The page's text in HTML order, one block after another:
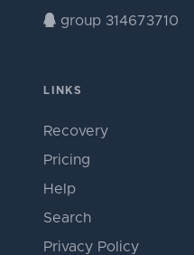
group 314673710
LINKS
Recovery
Pricing
Help
Search
Privacy Policy